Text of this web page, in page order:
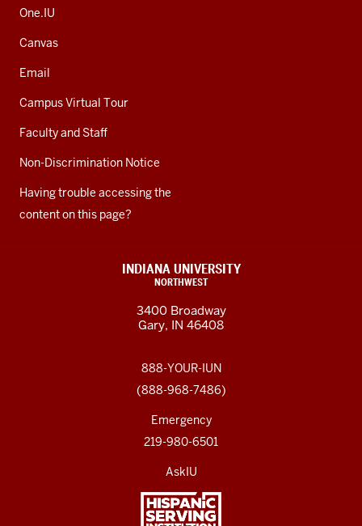
One.IU
Canvas
Email
Campus Virtual Tour
Faculty and Staff
Non-Discrimination Notice
Having trouble accessing the
content on this page?
INDIANA UNIVERSITY
NORTHWEST
3400 Broadway
Gary, IN 46408
888-YOUR-IUN
(888-968-7486)
Emergency
219-980-6501
AskIU